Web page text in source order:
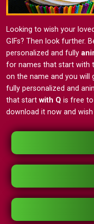
Looking to wish your
GIFs? Then look further.
personalized and fully
for names that start with
on the name and you will
fully personalized and
that start with Q is free to
download it now and